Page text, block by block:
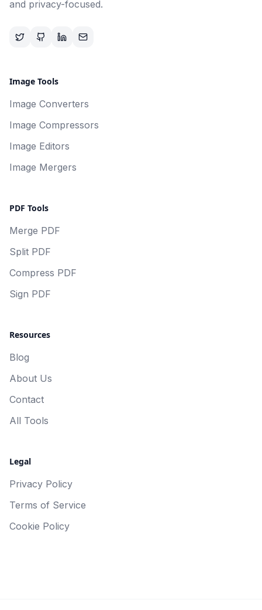
and privacy-focused.
Image Tools
Image Converters
Image Compressors
Image Editors
Image Mergers
PDF Tools
Merge PDF
Split PDF
Compress PDF
Sign PDF
Resources
Blog
About Us
Contact
All Tools
Legal
Privacy Policy
Terms of Service
Cookie Policy